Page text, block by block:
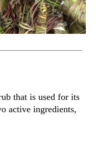
that is used for its
active ingredients,